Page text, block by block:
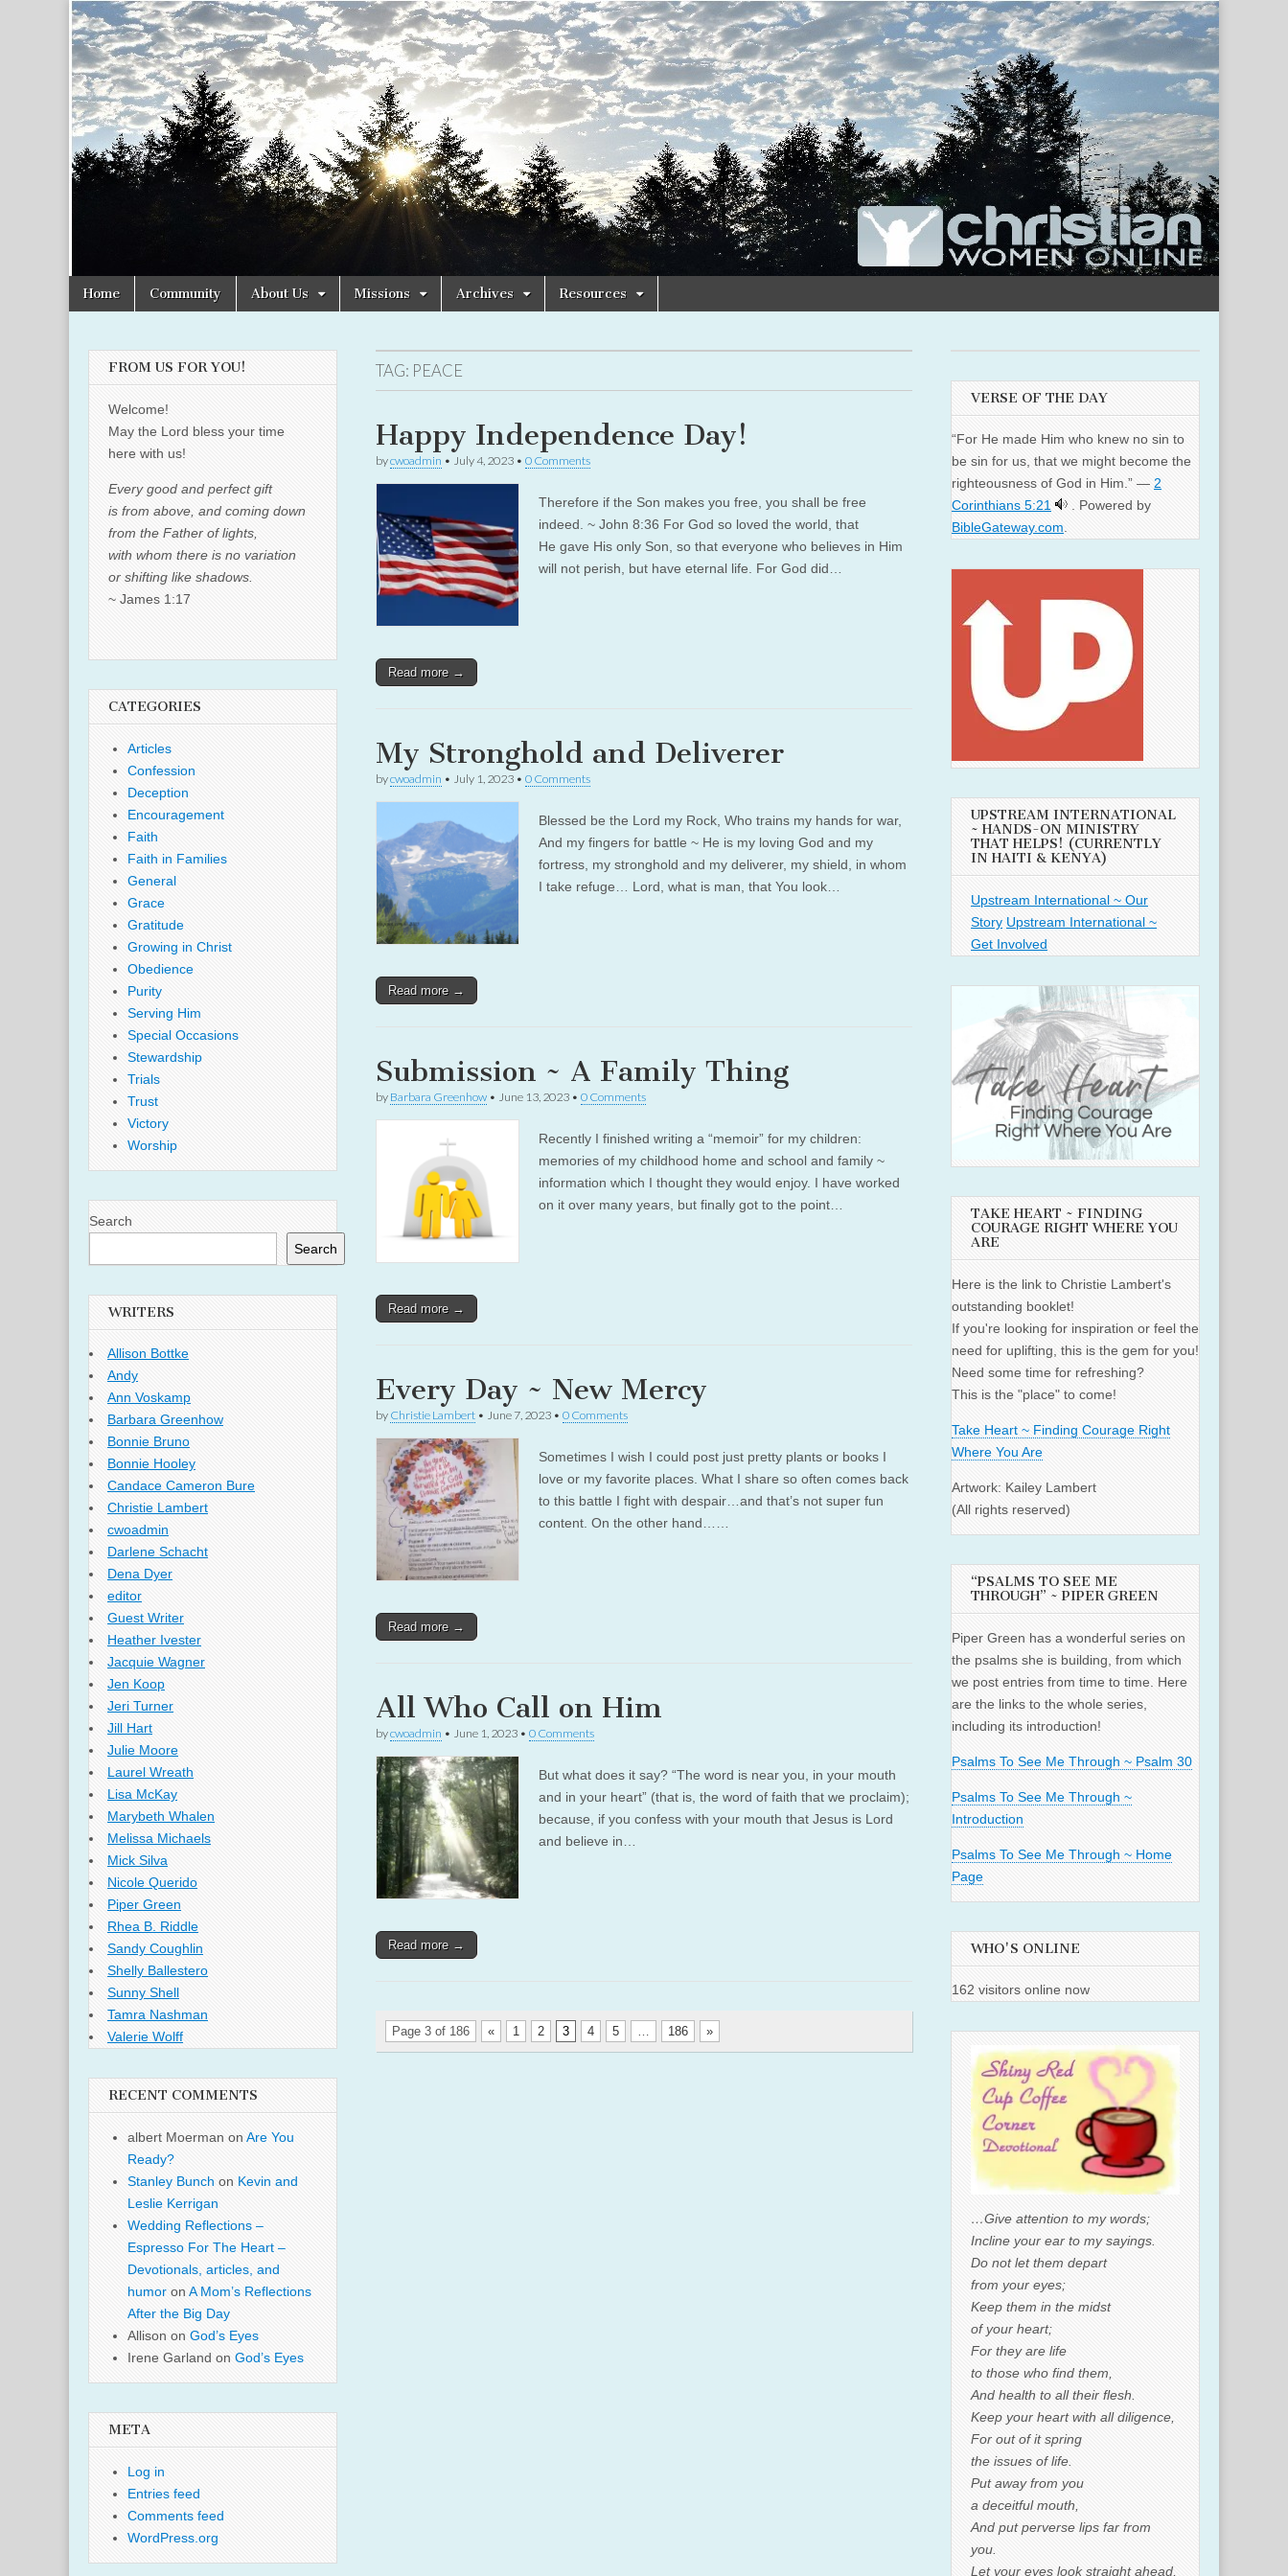
Christian
Women
Online
Uplifting
Christian
women
with the
Word of
God
Main
menu
Skip
Home Community About Us Missions Archives Resources
TAG: PEACE
Happy Independence Day!
bycwoadmin • July 4, 2023 • 0 Comments
Therefore if the Son makes you free, you shall be free
indeed. ~ John 8:36 For God so loved the world, that
He gave His only Son, so that everyone who believes in Him
will not perish, but have eternal life. For God did…
Read more →
My Stronghold and Deliverer
bycwoadmin • July 1, 2023 • 0 Comments
Blessed be the Lord my Rock, Who trains my hands for war,
And my fingers for battle ~ He is my loving God and my
fortress, my stronghold and my deliverer, my shield, in whom
I take refuge… Lord, what is man, that You look…
Read more →
Submission ~ A Family Thing
by Barbara Greenhow • June 13, 2023 • 0 Comments
Recently I finished writing a “memoir” for my children:
memories of my childhood home and school and family ~
information which I thought they would enjoy. I have worked
on it over many years, but finally got to the point…
Read more →
Every Day ~ New Mercy
by Christie Lambert • June 7, 2023 • 0 Comments
Sometimes I wish I could post just pretty plants or books I
love or my favorite places. What I share so often comes back
to this battle I fight with despair…and that’s not super fun
content. On the other hand……
Read more →
All Who Call on Him
bycwoadmin • June 1, 2023 • 0 Comments
But what does it say? “The word is near you, in your mouth
and in your heart” (that is, the word of faith that we proclaim);
because, if you confess with your mouth that Jesus is Lord
and believe in…
Read more →
Page 3 of 186 « 1 2 3 4 5 … 186 »
FROM US FOR YOU!
Welcome!
May the Lord bless your time
here with us!
Every good and perfect gift
is from above, and coming down
from the Father of lights,
with whom there is no variation
or shifting like shadows.
~ James 1:17
CATEGORIES
Articles
Confession
Deception
Encouragement
Faith
Faith in Families
General
Grace
Gratitude
Growing in Christ
Obedience
Purity
Serving Him
Special Occasions
Stewardship
Trials
Trust
Victory
Worship
Search
Search
WRITERS
Allison Bottke
Andy
Ann Voskamp
Barbara Greenhow
Bonnie Bruno
Bonnie Hooley
Candace Cameron Bure
Christie Lambert
cwoadmin
Darlene Schacht
Dena Dyer
editor
Guest Writer
Heather Ivester
Jacquie Wagner
Jen Koop
Jeri Turner
Jill Hart
Julie Moore
Laurel Wreath
Lisa McKay
Marybeth Whalen
Melissa Michaels
Mick Silva
Nicole Querido
Piper Green
Rhea B. Riddle
Sandy Coughlin
Shelly Ballestero
Sunny Shell
Tamra Nashman
Valerie Wolff
RECENT COMMENTS
albert Moerman on Are You
Ready?
Stanley Bunch on Kevin and
Leslie Kerrigan
Wedding Reflections –
Espresso For The Heart –
Devotionals, articles, and
humor on A Mom’s Reflections
After the Big Day
Allison on God’s Eyes
Irene Garland on God’s Eyes
META
Log in
Entries feed
Comments feed
WordPress.org
VERSE OF THE DAY
“For He made Him who knew no sin to
be sin for us, that we might become the
righteousness of God in Him.” — 2
Corinthians 5:21
. Powered by
BibleGateway.com.
UPSTREAM INTERNATIONAL
~ HANDS-ON MINISTRY
THAT HELPS! (CURRENTLY
IN HAITI & KENYA)
Upstream International ~ Our
Story Upstream International ~
Get Involved
TAKE HEART ~ FINDING
COURAGE RIGHT WHERE YOU
ARE
Here is the link to Christie Lambert's
outstanding booklet!
If you're looking for inspiration or feel the
need for uplifting, this is the gem for you!
Need some time for refreshing?
This is the "place" to come!
Take Heart ~ Finding Courage Right
Where You Are
Artwork: Kailey Lambert
(All rights reserved)
“PSALMS TO SEE ME
THROUGH” ~ PIPER GREEN
Piper Green has a wonderful series on
the psalms she is building, from which
we post entries from time to time. Here
are the links to the whole series,
including its introduction!
Psalms To See Me Through ~ Psalm 30
Psalms To See Me Through ~
Introduction
Psalms To See Me Through ~ Home
Page
WHO'S ONLINE
162 visitors online now
…Give attention to my words;
Incline your ear to my sayings.
Do not let them depart
from your eyes;
Keep them in the midst
of your heart;
For they are life
to those who find them,
And health to all their flesh.
Keep your heart with all diligence,
For out of it spring
the issues of life.
Put away from you
a deceitful mouth,
And put perverse lips far from
you.
Let your eyes look straight ahead,